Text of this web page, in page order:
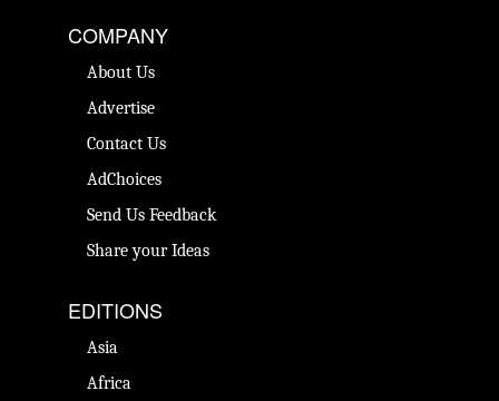
COMPANY
About Us
Advertise
Contact Us
AdChoices
Send Us Feedback
Share your Ideas
EDITIONS
Asia
Africa